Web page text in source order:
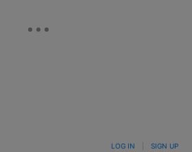
LOG IN SIGN UP